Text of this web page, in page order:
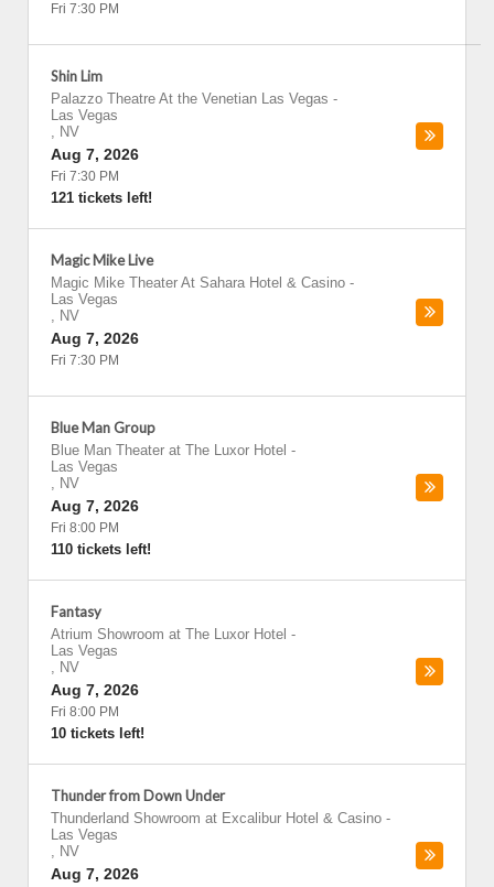
Fri 7:30 PM
Shin Lim
Palazzo Theatre At the Venetian Las Vegas -
Las Vegas
, NV
Aug 7, 2026
Fri 7:30 PM
121 tickets left!
Magic Mike Live
Magic Mike Theater At Sahara Hotel & Casino -
Las Vegas
, NV
Aug 7, 2026
Fri 7:30 PM
Blue Man Group
Blue Man Theater at The Luxor Hotel -
Las Vegas
, NV
Aug 7, 2026
Fri 8:00 PM
110 tickets left!
Fantasy
Atrium Showroom at The Luxor Hotel -
Las Vegas
, NV
Aug 7, 2026
Fri 8:00 PM
10 tickets left!
Thunder from Down Under
Thunderland Showroom at Excalibur Hotel & Casino -
Las Vegas
, NV
Aug 7, 2026